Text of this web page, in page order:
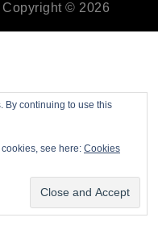
By continuing to use this
see here: Cookies
© 2026